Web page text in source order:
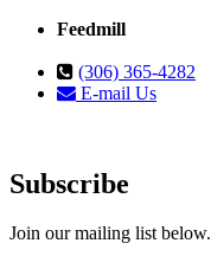
Feedmill
(306) 365-4282
E-mail Us
Subscribe
Join our mailing list below.